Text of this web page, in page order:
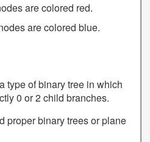
are colored red.
are colored blue.
type of binary tree in which
0 or 2 child branches.
proper binary trees or plane